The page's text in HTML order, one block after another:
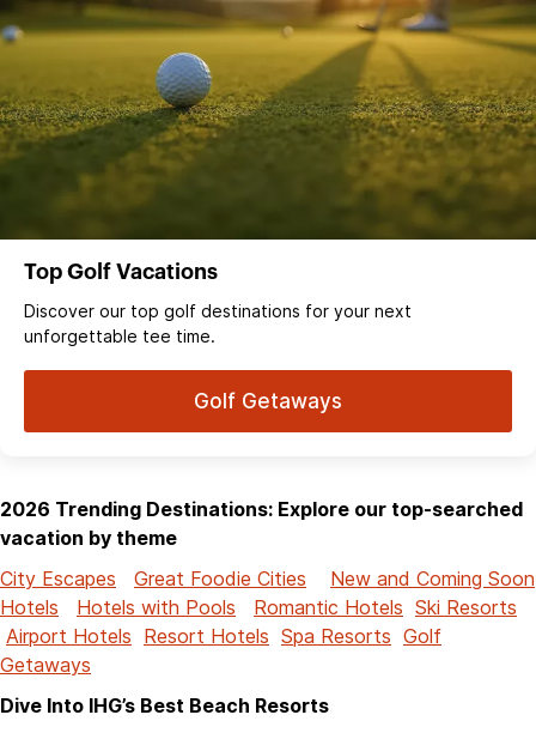
Top Golf Vacations
Discover our top golf destinations for your next
unforgettable tee time.
Golf Getaways
2026 Trending Destinations: Explore our top-searched
vacation by theme
City Escapes
Great Foodie Cities
New and Coming Soon
Hotels
Hotels with Pools Romantic Hotels Ski Resorts
Airport Hotels Resort Hotels Spa Resorts Golf
Getaways
Dive Into IHG’s Best Beach Resorts